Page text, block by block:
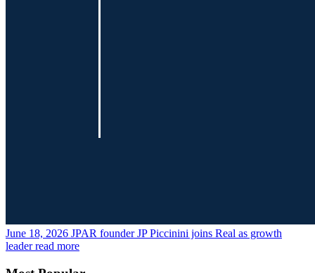
June 18, 2026 JPAR founder JP Piccinini joins Real as growth
leader read more